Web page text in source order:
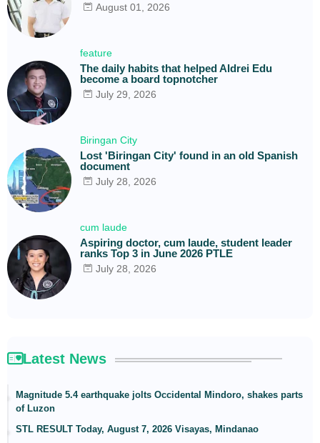
August 01, 2026
feature
The daily habits that helped Aldrei Edu
become a board topnotcher
July 29, 2026
Biringan City
Lost 'Biringan City' found in an old Spanish
document
July 28, 2026
cum laude
Aspiring doctor, cum laude, student leader
ranks Top 3 in June 2026 PTLE
July 28, 2026
Latest News
Magnitude 5.4 earthquake jolts Occidental Mindoro, shakes parts
of Luzon
STL RESULT Today, August 7, 2026 Visayas, Mindanao